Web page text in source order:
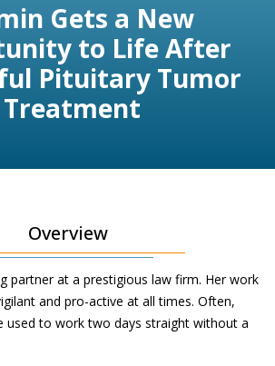
Gets a New
to Life After
Pituitary Tumor
Treatment
Overview
partner at a prestigious law firm. Her work
and pro-active at all times. Often,
used to work two days straight without a